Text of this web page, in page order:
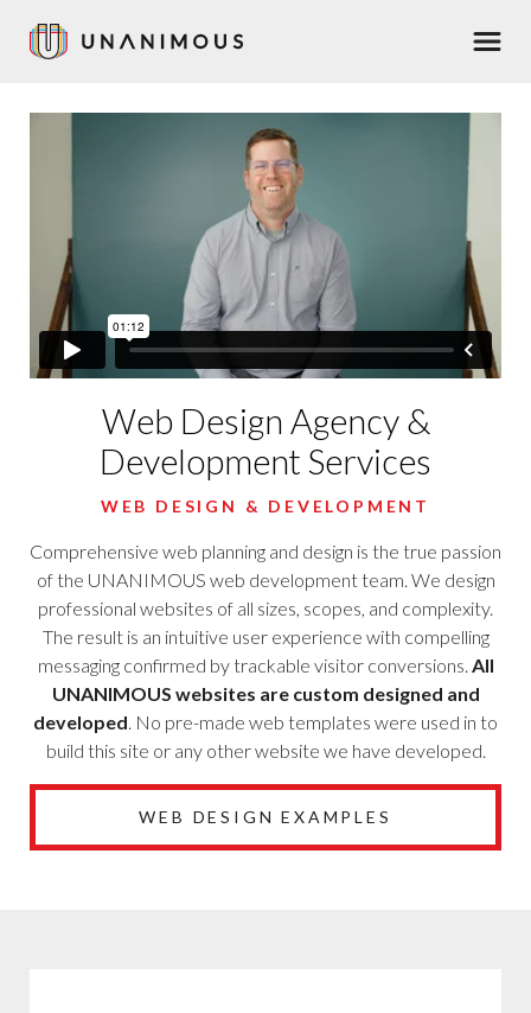
Menu
Web Design Agency &
Development Services
WEB DESIGN & DEVELOPMENT
Comprehensive web planning and design is the true passion
of the UNANIMOUS web development team. We design
professional websites of all sizes, scopes, and complexity.
The result is an intuitive user experience with compelling
messaging confirmed by trackable visitor conversions. All
UNANIMOUS websites are custom designed and
developed. No pre-made web templates were used in to
build this site or any other website we have developed.
WEB DESIGN EXAMPLES